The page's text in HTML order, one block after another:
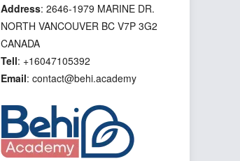
Address: 2646-1979 MARINE DR.
NORTH VANCOUVER BC V7P 3G2
CANADA
Tell: +16047105392
Email: contact@behi.academy